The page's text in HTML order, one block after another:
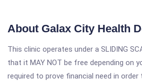
About Galax City Health
This clinic operates under a SLIDING
that it MAY NOT be free depending on
required to prove financial need in